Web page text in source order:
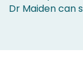
Dr Maiden can